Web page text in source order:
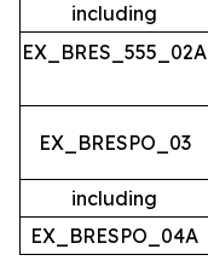
including
EX_BRES_555_02A
EX_BRESPO_03
including
EX_BRESPO_04A